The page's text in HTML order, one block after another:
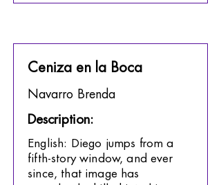
Ceniza en la Boca
Navarro Brenda
Description:
English: Diego jumps from a
fifth-story window, and ever
since, that image has